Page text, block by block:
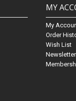
MY
My
Order
Wish List
Newsletter